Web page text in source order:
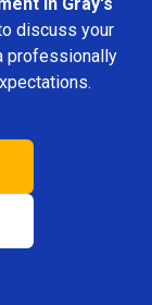
discuss your
professionally